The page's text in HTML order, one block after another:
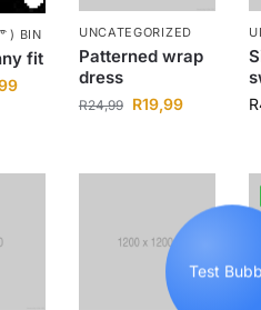
) BIN
fit
UNCATEGORIZED
Patterned wrap
dress
R24,99 R19,99 R
Test